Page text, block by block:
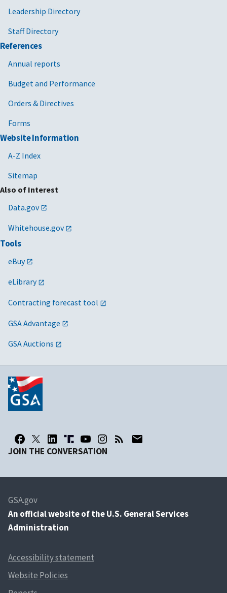
Leadership Directory
Staff Directory
References
Annual reports
Budget and Performance
Orders & Directives
Forms
Website Information
A-Z Index
Sitemap
Also of Interest
Data.gov
Whitehouse.gov
Tools
eBuy
eLibrary
Contracting forecast tool
GSA Advantage
GSA Auctions
JOIN THE CONVERSATION
GSA.gov
An official website of the U.S. General Services
Administration
Accessibility statement
Website Policies